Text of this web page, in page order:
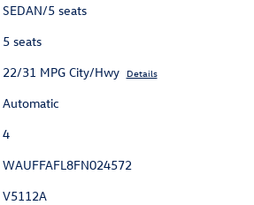
SEDAN/5 seats
5 seats
22/31 MPG City/Hwy Details
Automatic
4
WAUFFAFL8FN024572
V5112A